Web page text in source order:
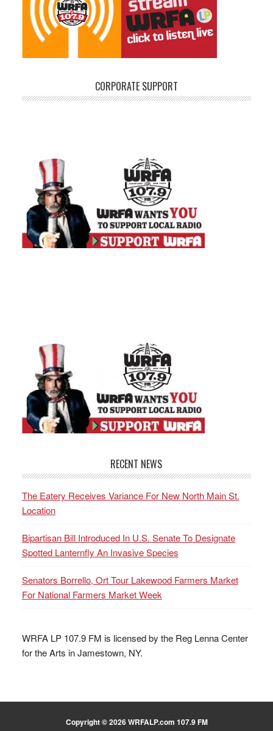
CORPORATE SUPPORT
RECENT NEWS
The Eatery Receives Variance For New North Main St.
Location
Bipartisan Bill Introduced In U.S. Senate To Designate
Spotted Lanternfly An Invasive Species
Senators Borrello, Ort Tour Lakewood Farmers Market
For National Farmers Market Week
WRFA LP 107.9 FM is licensed by the Reg Lenna Center
for the Arts in Jamestown, NY.
Copyright © 2026 WRFALP.com 107.9 FM